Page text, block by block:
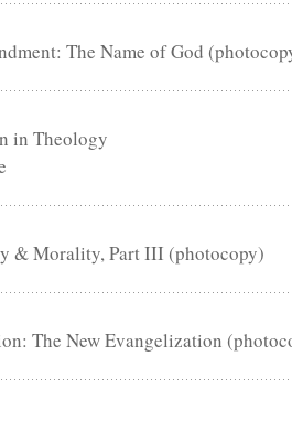
The Name of God
in Theology
& Morality, Part III (photocopy)
The New Evangelization